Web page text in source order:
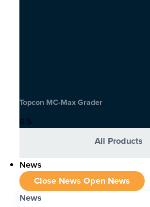
Topcon MC-Max Grader
All Products
News
Close News Open News
News